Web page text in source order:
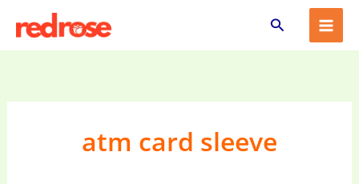
content
Search
atm card sleeve